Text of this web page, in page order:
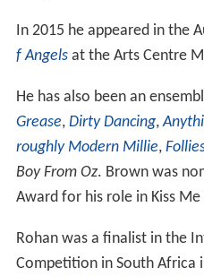
In 2015 he appeared in the
f Angelsat the Arts Centre
He has also been an
Grease, Dirty Dancing,
roughly Modern Millie,
Boy From Oz. Brown was
Award for his role in Kiss Me
Rohan was a finalist in the
Competition in South Africa